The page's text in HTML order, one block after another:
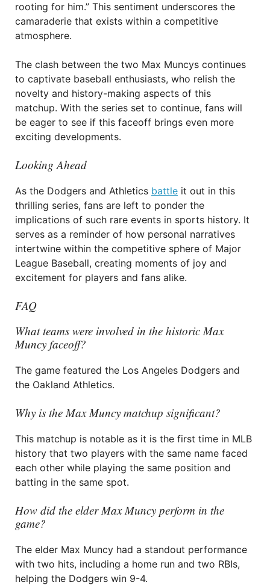
rooting for him.” This sentiment underscores the
camaraderie that exists within a competitive
atmosphere.
The clash between the two Max Muncys continues
to captivate baseball enthusiasts, who relish the
novelty and history-making aspects of this
matchup. With the series set to continue, fans will
be eager to see if this faceoff brings even more
exciting developments.
Looking Ahead
As the Dodgers and Athletics battle it out in this
thrilling series, fans are left to ponder the
implications of such rare events in sports history. It
serves as a reminder of how personal narratives
intertwine within the competitive sphere of Major
League Baseball, creating moments of joy and
excitement for players and fans alike.
FAQ
What teams were involved in the historic Max
Muncy faceoff?
The game featured the Los Angeles Dodgers and
the Oakland Athletics.
Why is the Max Muncy matchup significant?
This matchup is notable as it is the first time in MLB
history that two players with the same name faced
each other while playing the same position and
batting in the same spot.
How did the elder Max Muncy perform in the
game?
The elder Max Muncy had a standout performance
with two hits, including a home run and two RBIs,
helping the Dodgers win 9-4.